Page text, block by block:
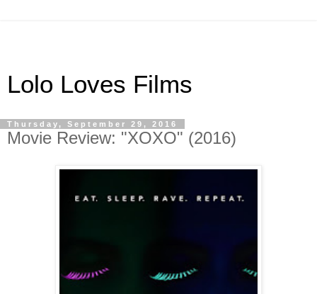
Lolo Loves Films
Thursday, September 29, 2016
Movie Review: "XOXO" (2016)